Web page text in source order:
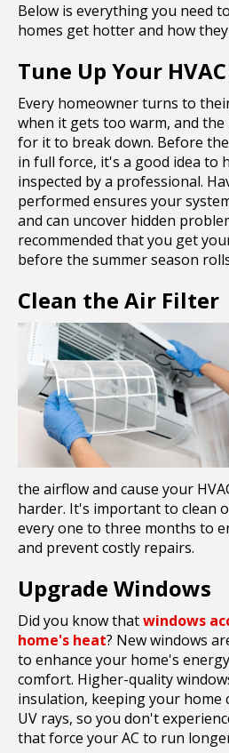
Below is everything you need
homes get hotter and how
Tune Up Your
Every homeowner turns to
when it gets too warm, and
for it to break down. Before
in full force, it's a good idea to
inspected by a professional.
performed ensures your
and can uncover hidden
recommended that you get
before the summer season
Clean the Air Filter
the airflow and cause your
harder. It's important to clean
every one to three months to
and prevent costly repairs.
Upgrade Windows
Did you know thatwindows
home's heat? New windows
to enhance your home's
comfort. Higher-quality
insulation, keeping your home
UV rays, so you don't
that force your AC to run